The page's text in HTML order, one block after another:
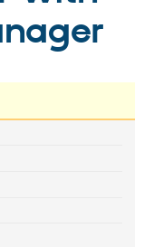
Drupal for
Local
Certified
Become a
Community
The Drupal